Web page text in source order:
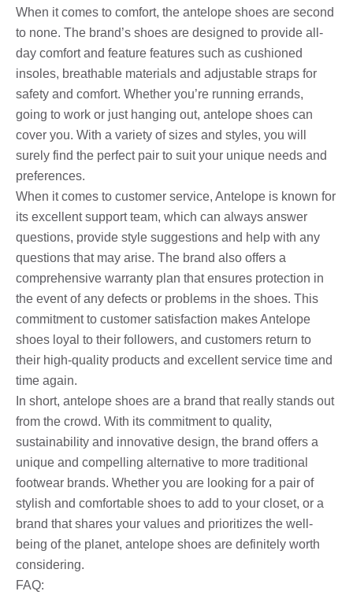
When it comes to comfort, the antelope shoes are second
to none. The brand’s shoes are designed to provide all-
day comfort and feature features such as cushioned
insoles, breathable materials and adjustable straps for
safety and comfort. Whether you’re running errands,
going to work or just hanging out, antelope shoes can
cover you. With a variety of sizes and styles, you will
surely find the perfect pair to suit your unique needs and
preferences.
When it comes to customer service, Antelope is known for
its excellent support team, which can always answer
questions, provide style suggestions and help with any
questions that may arise. The brand also offers a
comprehensive warranty plan that ensures protection in
the event of any defects or problems in the shoes. This
commitment to customer satisfaction makes Antelope
shoes loyal to their followers, and customers return to
their high-quality products and excellent service time and
time again.
In short, antelope shoes are a brand that really stands out
from the crowd. With its commitment to quality,
sustainability and innovative design, the brand offers a
unique and compelling alternative to more traditional
footwear brands. Whether you are looking for a pair of
stylish and comfortable shoes to add to your closet, or a
brand that shares your values ​​and prioritizes the well-
being of the planet, antelope shoes are definitely worth
considering.
FAQ: